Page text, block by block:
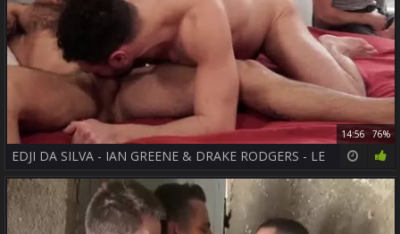
14:56 76%
EDJI DA SILVA - IAN GREENE & DRAKE RODGERS - LE